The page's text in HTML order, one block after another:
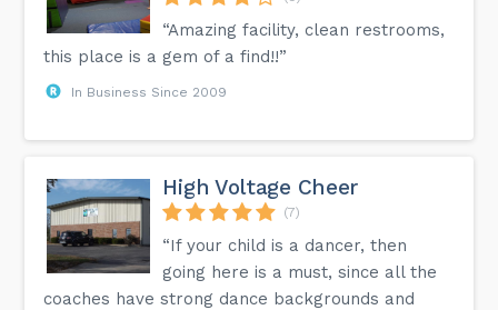
“Amazing facility, clean restrooms,
this place is a gem of a find!!”
In Business Since 2009
High Voltage Cheer
(7)
“If your child is a dancer, then
going here is a must, since all the
coaches have strong dance backgrounds and